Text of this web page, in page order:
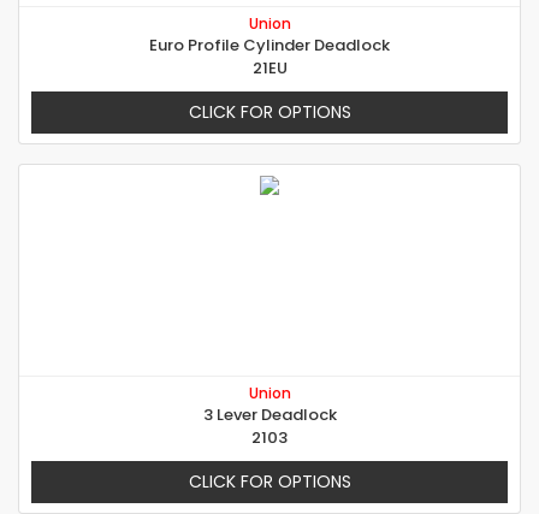
Union
Euro Profile Cylinder Deadlock
21EU
CLICK FOR OPTIONS
Union
3 Lever Deadlock
2103
CLICK FOR OPTIONS